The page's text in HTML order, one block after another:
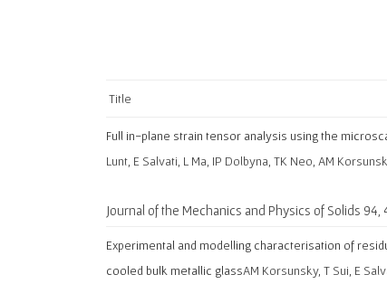
Title
Full in-plane strain tensor analysis using the
Lunt, E Salvati, L Ma, IP Dolbyna, TK Neo, AM
Journal of the Mechanics and Physics of Solids 94,
Experimental and modelling characterisation of
cooled bulk metallic glassAM Korsunsky, T Sui, E